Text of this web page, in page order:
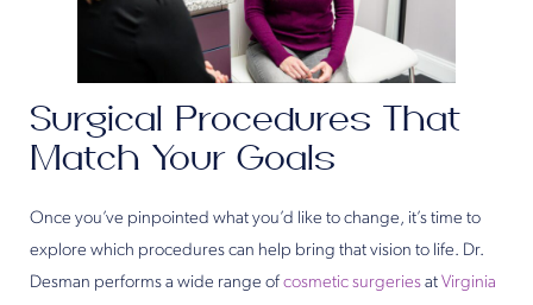
Surgical Procedures That
Match Your Goals
Once you’ve pinpointed what you’d like to change, it’s time to
explore which procedures can help bring that vision to life. Dr.
Desman performs a wide range of cosmetic surgeries at Virginia